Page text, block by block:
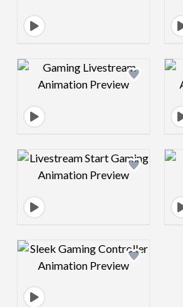
Design preview image
Design preview image
Design preview image